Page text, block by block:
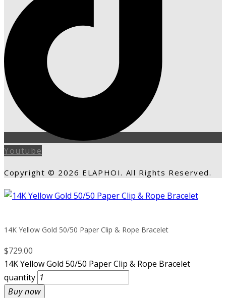
Youtube
Copyright © 2026 ELAPHOI. All Rights Reserved.
14K Yellow Gold 50/50 Paper Clip & Rope Bracelet
$729.00
14K Yellow Gold 50/50 Paper Clip & Rope Bracelet
quantity
Buy now